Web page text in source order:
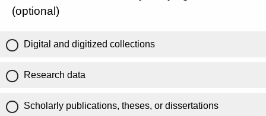
(optional)
Digital and digitized collections
Research data
Scholarly publications, theses, or dissertations